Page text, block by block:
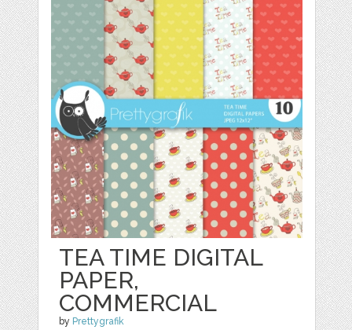
TEA TIME DIGITAL
PAPER,
COMMERCIAL
by Prettygrafik